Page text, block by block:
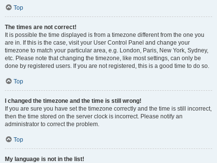
Top
The times are not correct!
It is possible the time displayed is from a timezone different from the one you
are in. If this is the case, visit your User Control Panel and change your
timezone to match your particular area, e.g. London, Paris, New York, Sydney,
etc. Please note that changing the timezone, like most settings, can only be
done by registered users. If you are not registered, this is a good time to do so.
Top
I changed the timezone and the time is still wrong!
If you are sure you have set the timezone correctly and the time is still incorrect,
then the time stored on the server clock is incorrect. Please notify an
administrator to correct the problem.
Top
My language is not in the list!